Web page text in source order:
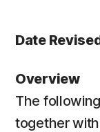
Date
Overview
The
together